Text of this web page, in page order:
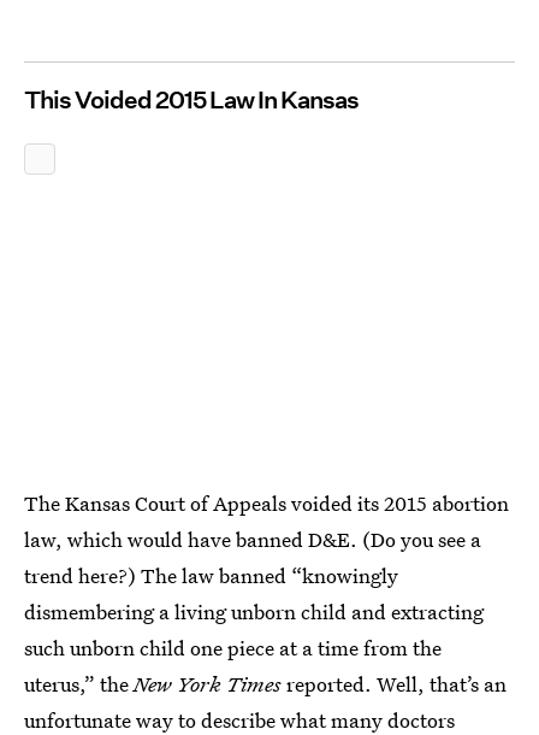
This Voided 2015 Law In Kansas
The Kansas Court of Appeals voided its 2015 abortion
law, which would have banned D&E. (Do you see a
trend here?) The law banned “knowingly
dismembering a living unborn child and extracting
such unborn child one piece at a time from the
uterus,” theNew York Timesreported. Well, that’s an
unfortunate way to describe what many doctors